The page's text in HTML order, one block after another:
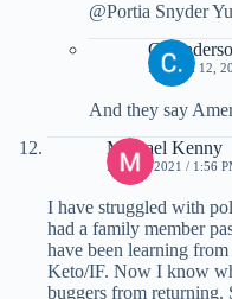
@Portia Snyder
C.
MARCH 12,
And they say
Michael Kenny
MAY 2, 2021 / 1:56
I have struggled with
had a family member
have been learning
Keto/IF. Now I know
buggers from